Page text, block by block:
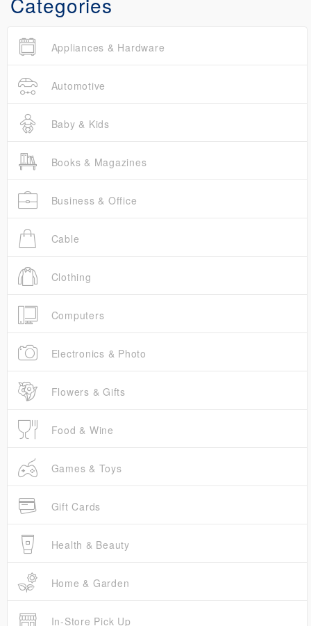
Appliances & Hardware
Automotive
Baby & Kids
Books & Magazines
Business & Office
Cable
Clothing
Computers
Electronics & Photo
Flowers & Gifts
Food & Wine
Games & Toys
Gift Cards
Health & Beauty
Home & Garden
In-Store Pick Up